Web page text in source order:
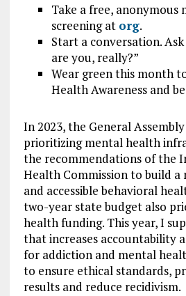
Take a free, anonymous
screening at org.
Start a conversation.
are you, really?”
Wear green this month
Health Awareness and
In 2023, the General
prioritizing mental health
the recommendations of the
Health Commission to build a
and accessible behavioral
two-year state budget also
health funding. This year, I
that increases accountability
for addiction and mental
to ensure ethical standards,
results and reduce recidivism.